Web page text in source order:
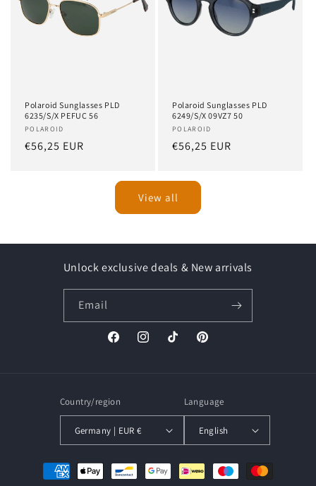
Polaroid Sunglasses PLD
6235/S/X PEFUC 56
Vendor:
POLAROID
Regular
€56,25 EUR
Polaroid Sunglasses PLD
6249/S/X 09VZ7 50
Vendor:
POLAROID
Regular
€56,25 EUR
View all
Unlock exclusive deals & New arrivals
Email
FacebookInstagramTikTok Pinterest
Country/region
Germany | EUR €
Language
English
Payment